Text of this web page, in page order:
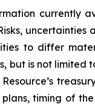
currently
to differ
but is not
timing of